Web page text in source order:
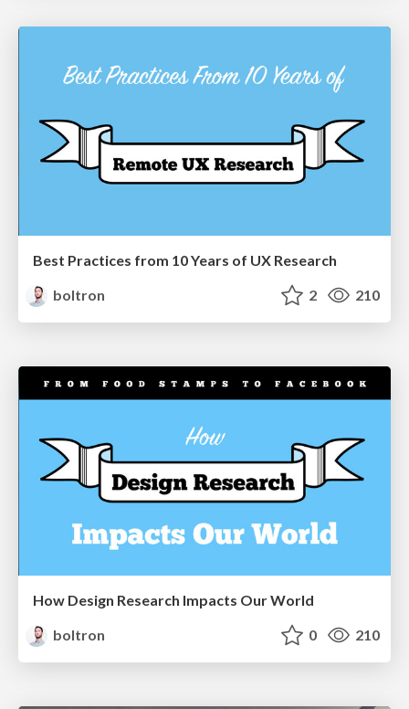
Best Practices from 10 Years of UX Research
boltron
2 210
How Design Research Impacts Our World
boltron
0 210